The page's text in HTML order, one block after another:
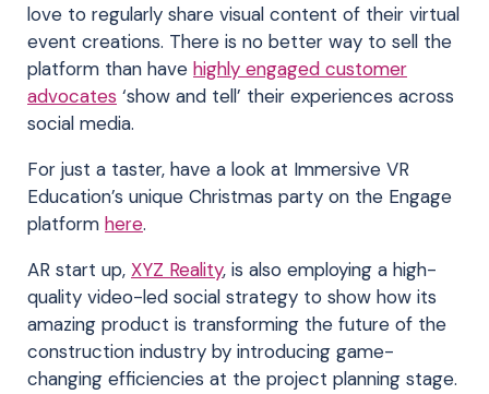
love to regularly share visual content of their virtual
event creations. There is no better way to sell the
platform than have highly engaged customer
advocates ‘show and tell’ their experiences across
social media.
For just a taster, have a look at Immersive VR
Education’s unique Christmas party on the Engage
platform here.
AR start up, XYZ Reality, is also employing a high-
quality video-led social strategy to show how its
amazing product is transforming the future of the
construction industry by introducing game-
changing efficiencies at the project planning stage.